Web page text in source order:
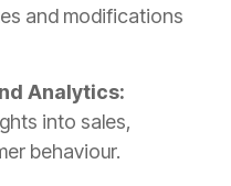
and modifications
Analytics:
into sales,
behaviour.